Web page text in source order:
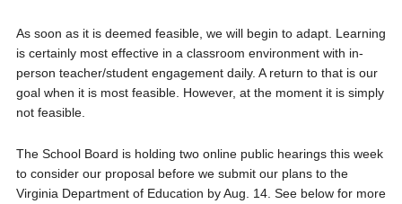
As soon as it is deemed feasible, we will begin to adapt. Learning
is certainly most effective in a classroom environment with in-
person teacher/student engagement daily. A return to that is our
goal when it is most feasible. However, at the moment it is simply
not feasible.
The School Board is holding two online public hearings this week
to consider our proposal before we submit our plans to the
Virginia Department of Education by Aug. 14. See below for more